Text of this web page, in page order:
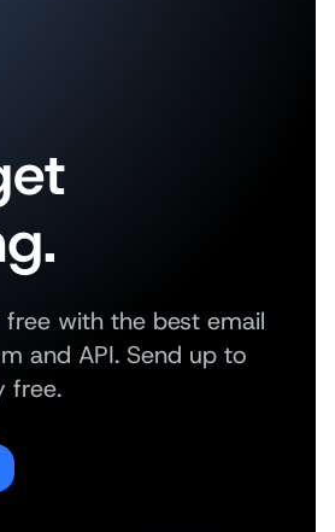
with the best email
and API. Send up to
free.